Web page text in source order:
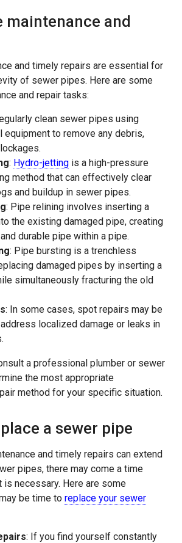
maintenance and
and timely repairs are essential for
of sewer pipes. Here are some
and repair tasks:
clean sewer pipes using
equipment to remove any debris,
: Hydro-jetting is a high-pressure
method that can effectively clear
and buildup in sewer pipes.
: Pipe relining involves inserting a
the existing damaged pipe, creating
durable pipe within a pipe.
: Pipe bursting is a trenchless
damaged pipes by inserting a
simultaneously fracturing the old
: In some cases, spot repairs may be
localized damage or leaks in
a professional plumber or sewer
the most appropriate
method for your specific situation.
a sewer pipe
and timely repairs can extend
pipes, there may come a time
is necessary. Here are some
be time to replace your sewer
: If you find yourself constantly